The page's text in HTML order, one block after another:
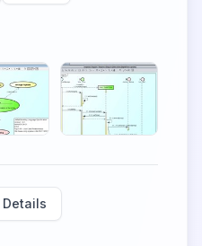
Details